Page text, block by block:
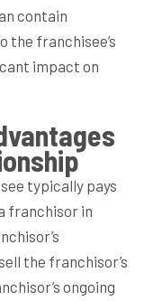
contain
franchisee’s
impact on
typically pays
franchisor in
the franchisor’s
ongoing